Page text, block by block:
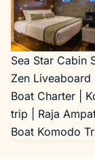
Sea Star Cabin
Zen Liveaboard
Boat Charter |
trip | Raja
Boat Komodo